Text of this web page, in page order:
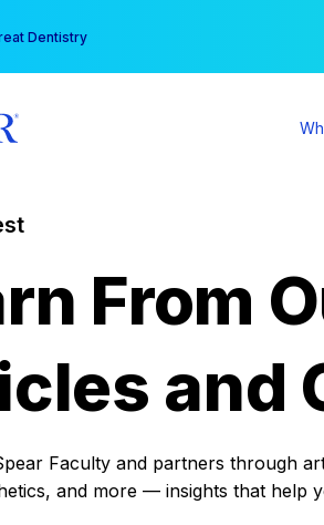
Dentistry
From
and
Faculty and partners through
and more — insights that help